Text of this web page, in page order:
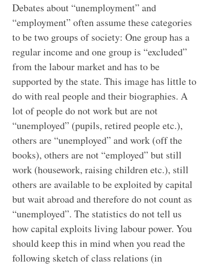
Debates about “unemployment” and
“employment” often assume these categories
to be two groups of society: One group has a
regular income and one group is “excluded”
from the labour market and has to be
supported by the state. This image has little to
do with real people and their biographies. A
lot of people do not work but are not
“unemployed” (pupils, retired people etc.),
others are “unemployed” and work (off the
books), others are not “employed” but still
work (housework, raising children etc.), still
others are available to be exploited by capital
but wait abroad and therefore do not count as
“unemployed”. The statistics do not tell us
how capital exploits living labour power. You
should keep this in mind when you read the
following sketch of class relations (in